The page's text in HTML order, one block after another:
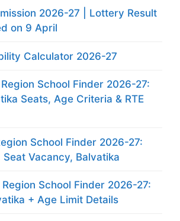
2026-27 | Lottery Result
on 9 April
Calculator 2026-27
School Finder 2026-27:
Seats, Age Criteria & RTE
School Finder 2026-27:
Vacancy, Balvatika
Region School Finder 2026-27:
+ Age Limit Details